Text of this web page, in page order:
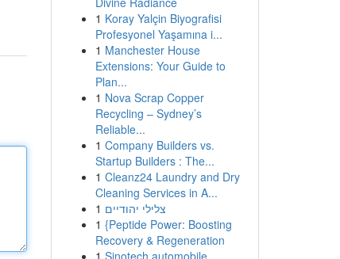
1 Koray Yalçin Biyografisi
Profesyonel Yaşamına i...
1 Manchester House
Extensions: Your Guide to
Plan...
1 Nova Scrap Copper
Recycling – Sydney’s
Reliable...
1 Company Builders vs.
Startup Builders : The...
1 Cleanz24 Laundry and Dry
Cleaning Services in A...
1 צלילי יהודיים
1 {Peptide Power: Boosting
Recovery & Regeneration
1 Sinotech automobile